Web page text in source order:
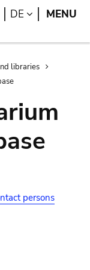
Search
DE LANGUAGE
MENU
libraries
persons